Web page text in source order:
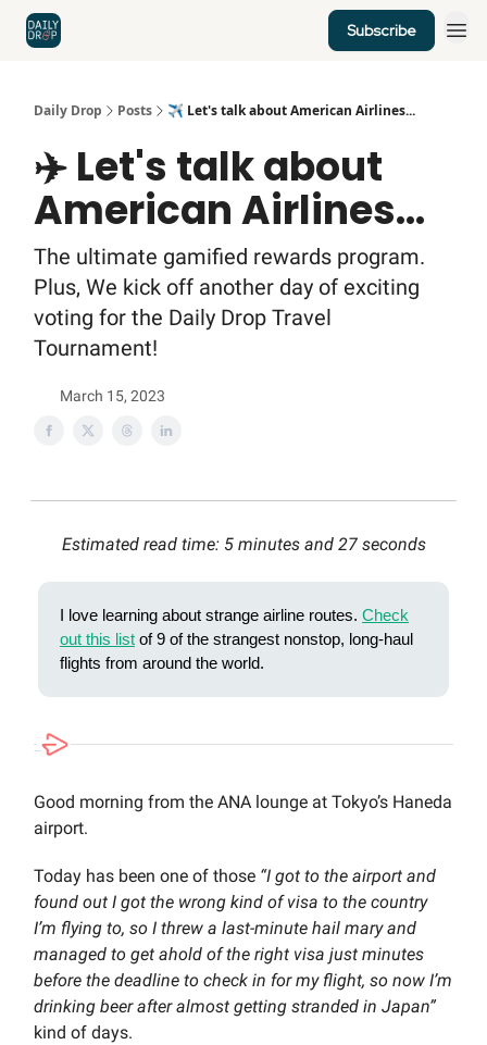
Subscribe
Daily Drop Posts ✈️ Let's talk about American Airlines...
✈️ Let's talk about
American Airlines...
The ultimate gamified rewards program.
Plus, We kick off another day of exciting
voting for the Daily Drop Travel
Tournament!
March 15, 2023
Estimated read time: 5 minutes and 27 seconds
I love learning about strange airline routes. Check
out this list of 9 of the strangest nonstop, long-haul
flights from around the world.
Good morning from the ANA lounge at Tokyo’s Haneda
airport.
Today has been one of those “I got to the airport and
found out I got the wrong kind of visa to the country
I’m flying to, so I threw a last-minute hail mary and
managed to get ahold of the right visa just minutes
before the deadline to check in for my flight, so now I’m
drinking beer after almost getting stranded in Japan”
kind of days.